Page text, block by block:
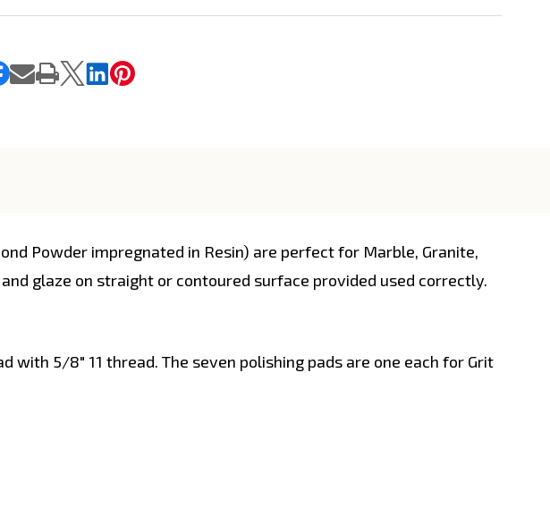
Powder impregnated in Resin) are perfect for Marble, Granite,
glaze on straight or contoured surface provided used correctly.
with 5/8" 11 thread. The seven polishing pads are one each for Grit